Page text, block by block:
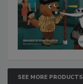
SEE MORE PRODUCTS